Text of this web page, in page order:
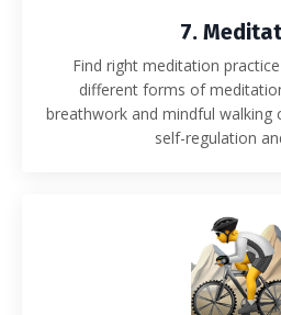
7.
Find right meditation
different forms of
breathwork and mindful walking
self-regulation